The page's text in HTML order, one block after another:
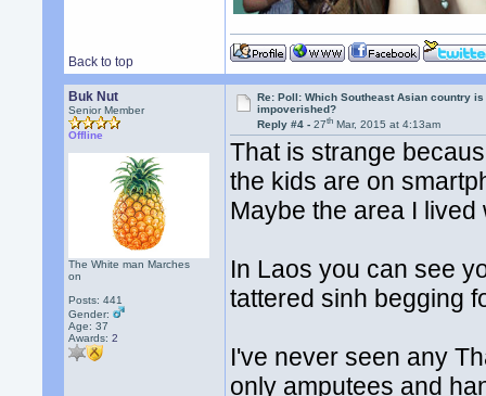
Back to top
Buk Nut
Senior Member
Offline
The White man Marches
on
Posts: 441
Gender:
Age: 37
Awards:2
Re: Poll: Which Southeast Asian country
impoverished?
Reply #4 -27th Mar, 2015 at 4:13am
That is strange
the kids are on
Maybe the area I
In Laos you can see
tattered sinh begging
I've never seen any
only amputees and